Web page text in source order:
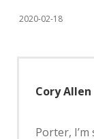
2020-02-18
Cory
Porter,